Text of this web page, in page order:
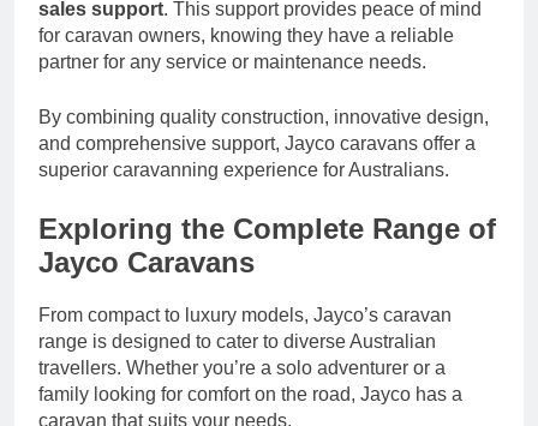
sales support. This support provides peace of mind
for caravan owners, knowing they have a reliable
partner for any service or maintenance needs.
By combining quality construction, innovative design,
and comprehensive support, Jayco caravans offer a
superior caravanning experience for Australians.
Exploring the Complete Range of
Jayco Caravans
From compact to luxury models, Jayco’s caravan
range is designed to cater to diverse Australian
travellers. Whether you’re a solo adventurer or a
family looking for comfort on the road, Jayco has a
caravan that suits your needs.